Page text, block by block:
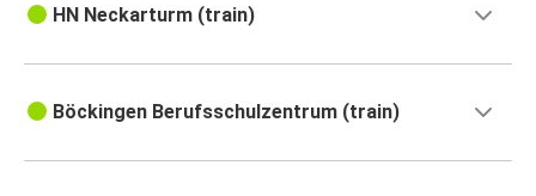
HN Neckarturm (train)
Böckingen Berufsschulzentrum (train)